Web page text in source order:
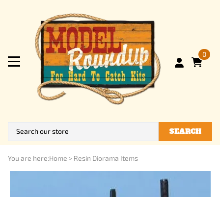
0
SEARCH
You are here:Home > Resin Diorama Items